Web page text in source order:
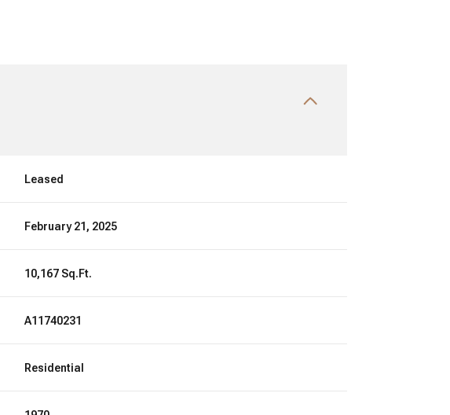
Leased
February 21, 2025
10,167 Sq.Ft.
A11740231
Residential